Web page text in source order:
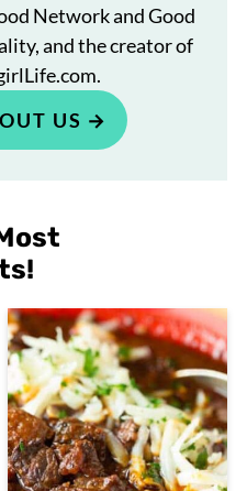
Network and Good
and the creator of
US